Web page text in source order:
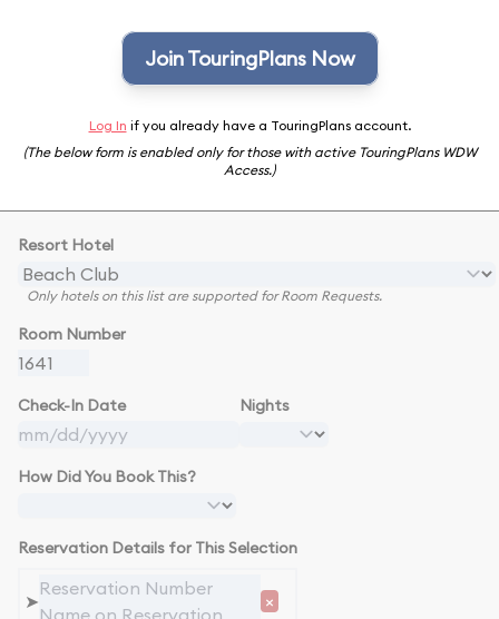
Join TouringPlans Now
Log In if you already have a TouringPlans account.
(The below form is enabled only for those with active TouringPlans WDW
Access.)
Resort Hotel
Only hotels on this list are supported for Room Requests.
Room Number
Check-In Date Nights
How Did You Book This?
Reservation Details for This Selection
➤ ×